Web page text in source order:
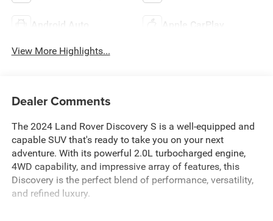
Android Auto Apple CarPlay
View More Highlights...
Dealer Comments
The 2024 Land Rover Discovery S is a well-equipped and
capable SUV that's ready to take you on your next
adventure. With its powerful 2.0L turbocharged engine,
4WD capability, and impressive array of features, this
Discovery is the perfect blend of performance, versatility,
and refined luxury.